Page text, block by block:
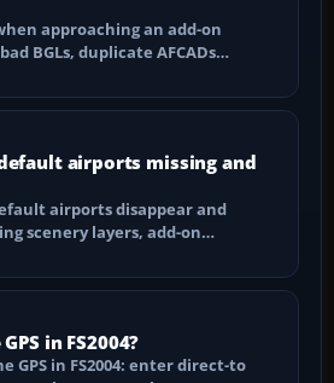
approaching an add-on
BGLs, duplicate AFCADs…
airports missing and
airports disappear and
scenery layers, add-on…
in FS2004?
GPS in FS2004: enter direct-to